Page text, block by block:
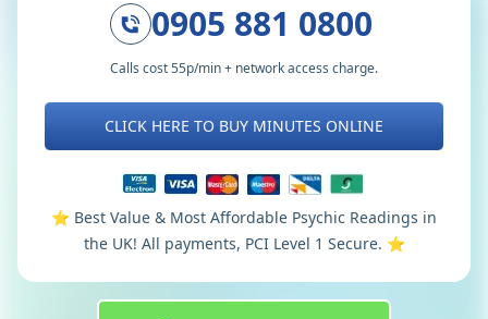
0905 881 0800
Calls cost 55p/min + network access charge.
CLICK HERE TO BUY MINUTES ONLINE
⭐️ Best Value & Most Affordable Psychic Readings in
the UK! All payments, PCI Level 1 Secure. ⭐️